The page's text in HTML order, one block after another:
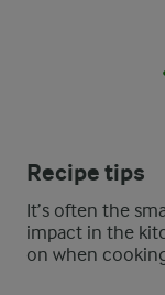
Recipe tips
It’s often the
impact in the
on when